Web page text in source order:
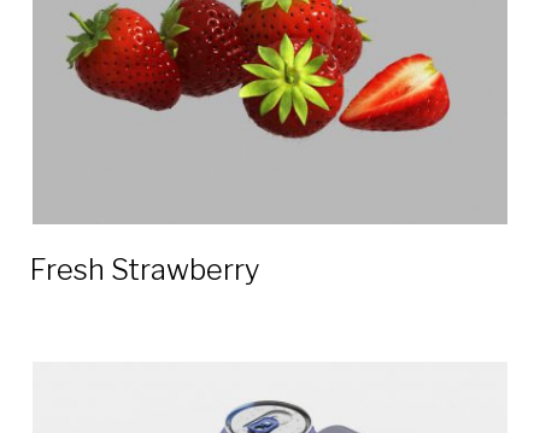
Fresh Strawberry